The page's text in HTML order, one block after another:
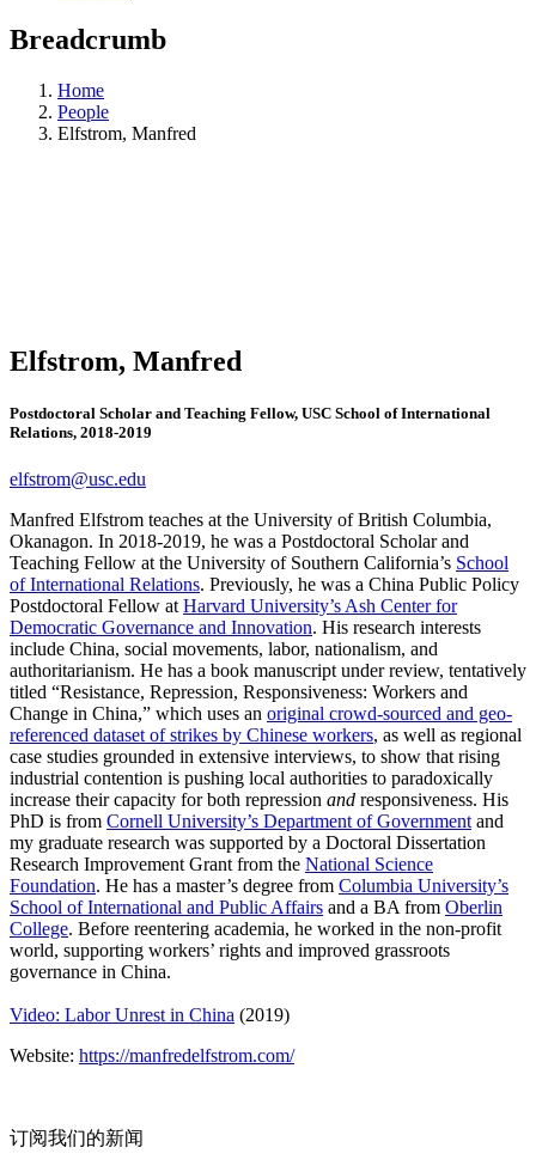
Breadcrumb
Home
People
Elfstrom, Manfred
Elfstrom, Manfred
Postdoctoral Scholar and Teaching Fellow, USC School of International
Relations, 2018-2019
elfstrom@usc.edu
Manfred Elfstrom teaches at the University of British Columbia,
Okanagon. In 2018-2019, he was a Postdoctoral Scholar and
Teaching Fellow at the University of Southern California’s School
of International Relations. Previously, he was a China Public Policy
Postdoctoral Fellow at Harvard University’s Ash Center for
Democratic Governance and Innovation. His research interests
include China, social movements, labor, nationalism, and
authoritarianism. He has a book manuscript under review, tentatively
titled “Resistance, Repression, Responsiveness: Workers and
Change in China,” which uses an original crowd-sourced and geo-
referenced dataset of strikes by Chinese workers, as well as regional
case studies grounded in extensive interviews, to show that rising
industrial contention is pushing local authorities to paradoxically
increase their capacity for both repression and responsiveness. His
PhD is from Cornell University’s Department of Government and
my graduate research was supported by a Doctoral Dissertation
Research Improvement Grant from the National Science
Foundation. He has a master’s degree from Columbia University’s
School of International and Public Affairs and a BA from Oberlin
College. Before reentering academia, he worked in the non-profit
world, supporting workers’ rights and improved grassroots
governance in China.
Video: Labor Unrest in China (2019)
Website: https://manfredelfstrom.com/
订阅我们的新闻